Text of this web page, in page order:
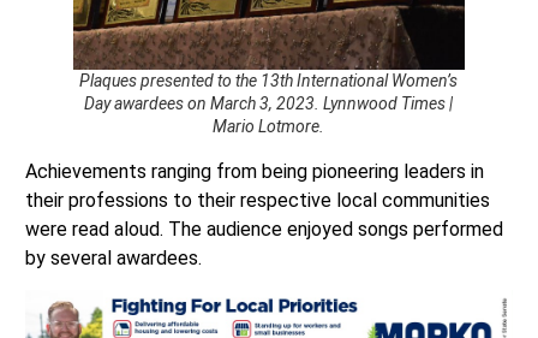
Plaques presented to the 13th International Women’s
Day awardees on March 3, 2023. Lynnwood Times |
Mario Lotmore.
Achievements ranging from being pioneering leaders in
their professions to their respective local communities
were read aloud. The audience enjoyed songs performed
by several awardees.